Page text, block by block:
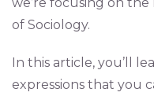
of Sociology.
In this article, you’ll
expressions that you